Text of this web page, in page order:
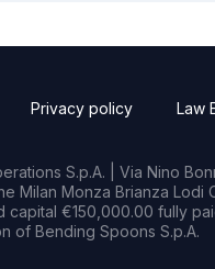
Privacy policy Law
S.p.A. | Via Nino
Milan Monza Brianza Lodi
capital €150,000.00 fully
of Bending Spoons S.p.A.